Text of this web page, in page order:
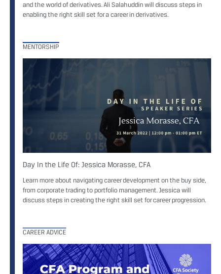
and the world of derivatives. Ali Salahuddin will discuss steps in
enabling the right skill set for a career in derivatives.
MENTORSHIP
Day In the Life Of: Jessica Morasse, CFA
Learn more about navigating career development on the buy side,
from corporate trading to portfolio management. Jessica will
discuss steps in creating the right skill set for career progression.
CAREER ADVICE